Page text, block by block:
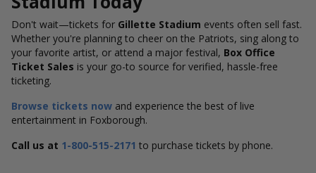
Don't wait—tickets for Gillette Stadium events often sell fast.
Whether you're planning to cheer on the Patriots, sing along to
your favorite artist, or attend a major festival, Box Office
Ticket Sales is your go-to source for verified, hassle-free
ticketing.
Browse tickets now and experience the best of live
entertainment in Foxborough.
Call us at 1-800-515-2171 to purchase tickets by phone.